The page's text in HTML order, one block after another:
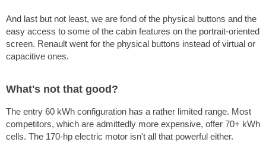
And last but not least, we are fond of the physical buttons and the
easy access to some of the cabin features on the portrait-oriented
screen. Renault went for the physical buttons instead of virtual or
capacitive ones.
What's not that good?
The entry 60 kWh configuration has a rather limited range. Most
competitors, which are admittedly more expensive, offer 70+ kWh
cells. The 170-hp electric motor isn't all that powerful either.